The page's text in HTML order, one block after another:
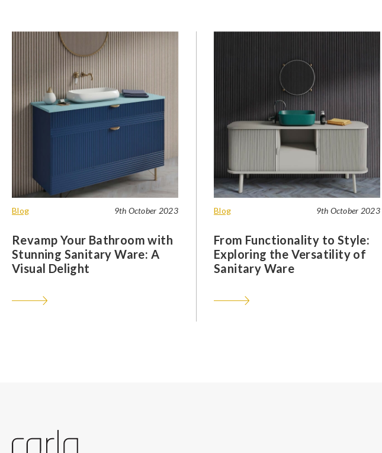
Blog 9th October 2023
Revamp Your Bathroom with
Stunning Sanitary Ware: A
Visual Delight
Blog 9th October 2023
From Functionality to Style:
Exploring the Versatility of
Sanitary Ware